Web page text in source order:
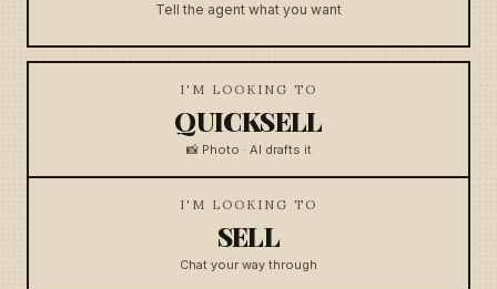
Tell the agent what you want
I'M LOOKING TO
QUICKSELL
📸 Photo · AI drafts it
I'M LOOKING TO
SELL
Chat your way through